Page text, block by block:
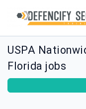
USPA
Florida jobs